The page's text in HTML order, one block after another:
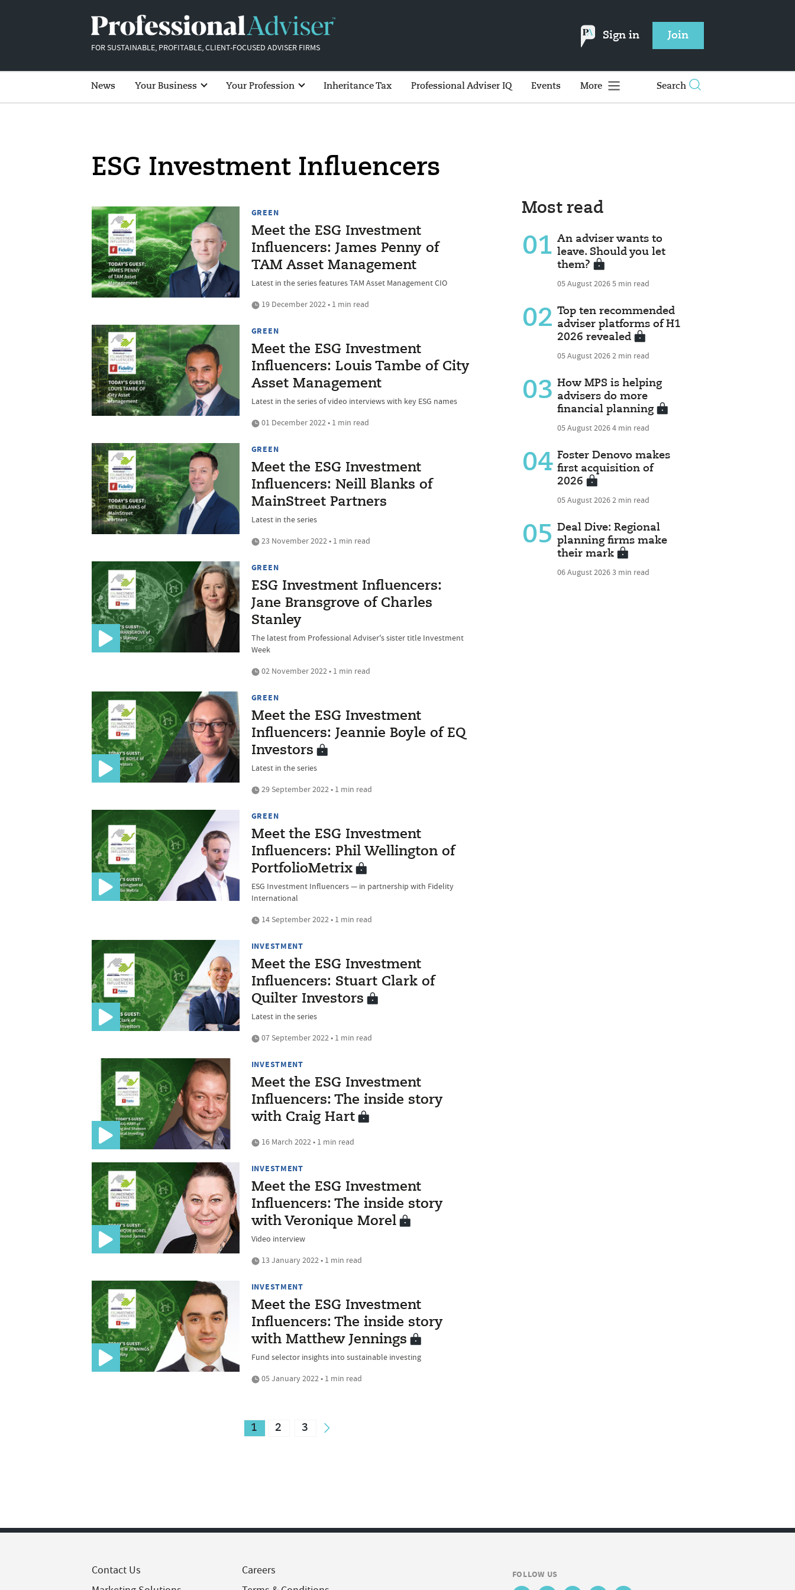
FOR SUSTAINABLE, PROFITABLE, CLIENT-FOCUSED ADVISER FIRMS
Sign in Join
News Your Business Your Profession Inheritance Tax Professional Adviser IQ Events More Search
ESG Investment Influencers
GREEN
Meet the ESG Investment
Influencers: James Penny of
TAM Asset Management
Latest in the series features TAM Asset Management CIO
19 December 2022 • 1 min read
GREEN
Meet the ESG Investment
Influencers: Louis Tambe of City
Asset Management
Latest in the series of video interviews with key ESG names
01 December 2022 • 1 min read
GREEN
Meet the ESG Investment
Influencers: Neill Blanks of
MainStreet Partners
Latest in the series
23 November 2022 • 1 min read
GREEN
ESG Investment Influencers:
Jane Bransgrove of Charles
Stanley
The latest from Professional Adviser's sister title Investment
Week
02 November 2022 • 1 min read
GREEN
Meet the ESG Investment
Influencers: Jeannie Boyle of EQ
Investors
Latest in the series
29 September 2022 • 1 min read
GREEN
Meet the ESG Investment
Influencers: Phil Wellington of
PortfolioMetrix
ESG Investment Influencers — in partnership with Fidelity
International
14 September 2022 • 1 min read
INVESTMENT
Meet the ESG Investment
Influencers: Stuart Clark of
Quilter Investors
Latest in the series
07 September 2022 • 1 min read
INVESTMENT
Meet the ESG Investment
Influencers: The inside story
with Craig Hart
16 March 2022 • 1 min read
INVESTMENT
Meet the ESG Investment
Influencers: The inside story
with Veronique Morel
Video interview
13 January 2022 • 1 min read
INVESTMENT
Meet the ESG Investment
Influencers: The inside story
with Matthew Jennings
Fund selector insights into sustainable investing
05 January 2022 • 1 min read
1 2 3
Most read
01 An adviser wants to
leave. Should you let
them?
05 August 20265 min read
02 Top ten recommended
adviser platforms of H1
2026 revealed
05 August 20262 min read
03 How MPS is helping
advisers do more
financial planning
05 August 20264 min read
04 Foster Denovo makes
first acquisition of
2026
05 August 20262 min read
05 Deal Dive: Regional
planning firms make
their mark
06 August 20263 min read
Contact Us
Careers
FOLLOW US